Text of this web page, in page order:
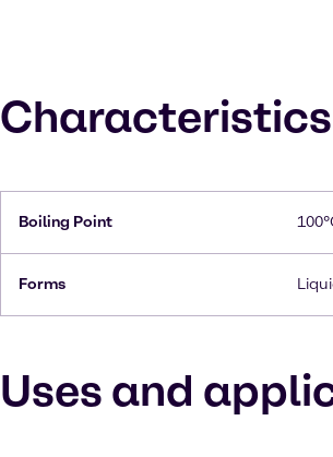
Characteristics
Boiling Point
Forms
Uses and